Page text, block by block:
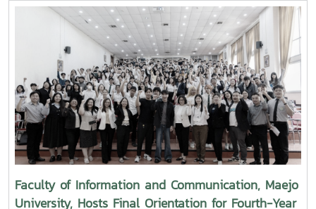
of Information and Communication, Maejo University,
along with administrators, faculty members, and staff,
paid their respects and performed the traditional
Songkran water-pouring ceremony for Associate
Professor Dr. Thep Pongpanich, President of the
University Council of Maejo University. The event was
held to promote auspiciousness and uphold the
traditions and culture of the Thai New Year (Pi Mai
Mueang) 2025.
Faculty of Information and Communication, Maejo
University, Hosts Final Orientation for Fourth-Year